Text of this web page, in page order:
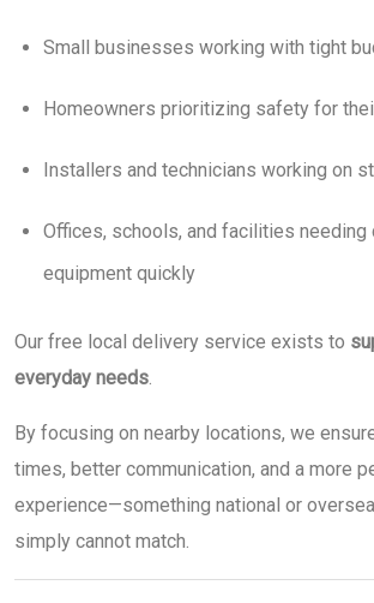
Small businesses working with tight
Homeowners prioritizing safety for
Installers and technicians working on
Offices, schools, and facilities needing
equipment quickly
Our free local delivery service exists to
everyday needs
By focusing on nearby locations, we
times, better communication, and a more
experience—something national or
simply cannot match.